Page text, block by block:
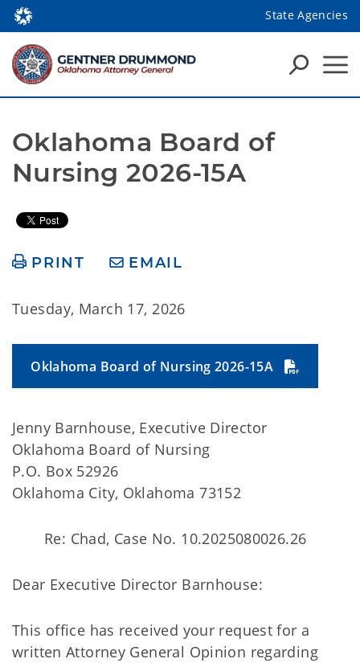
State Agencies
Oklahoma Board of
Nursing 2026-15A
PRINT EMAIL
Tuesday, March 17, 2026
Oklahoma Board of Nursing 2026-15A
Jenny Barnhouse, Executive Director
Oklahoma Board of Nursing
P.O. Box 52926
Oklahoma City, Oklahoma 73152
Re: Chad, Case No. 10.2025080026.26
Dear Executive Director Barnhouse:
This office has received your request for a
written Attorney General Opinion regarding